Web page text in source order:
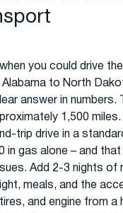
you could drive
to North
answer in numbers.
1,500 miles.
trip drive in a
in gas alone – and that
Add 2-3 nights of
meals, and the
and engine from a